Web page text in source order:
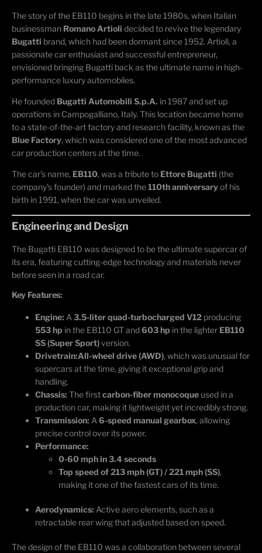
The story of the EB110 begins in the late 1980s, when Italian
businessman Romano Artioli decided to revive the legendary
Bugatti brand, which had been dormant since 1952. Artioli, a
passionate car enthusiast and successful entrepreneur,
envisioned bringing Bugatti back as the ultimate name in high-
performance luxury automobiles.
He founded Bugatti Automobili S.p.A. in 1987 and set up
operations in Campogalliano, Italy. This location became home
to a state-of-the-art factory and research facility, known as the
Blue Factory, which was considered one of the most advanced
car production centers at the time.
The car's name, EB110, was a tribute to Ettore Bugatti (the
company’s founder) and marked the110th anniversaryof his
birth in 1991, when the car was unveiled.
Engineering and Design
The Bugatti EB110 was designed to be the ultimate supercar of
its era, featuring cutting-edge technology and materials never
before seen in a road car.
Key Features:
Engine: A 3.5-liter quad-turbocharged V12 producing
553 hp in the EB110 GT and603 hp in the lighter EB110
SS (Super Sport)version.
Drivetrain:All-wheel drive (AWD), which was unusual for
supercars at the time, giving it exceptional grip and
handling.
Chassis: The firstcarbon-fiber monocoque used in a
production car, making it lightweight yet incredibly strong.
Transmission: A 6-speed manual gearbox, allowing
precise control over its power.
Performance:
0-60 mph in 3.4 seconds
Top speed of 213 mph (GT) / 221 mph (SS),
making it one of the fastest cars of its time.
Aerodynamics: Active aero elements, such as a
retractable rear wing that adjusted based on speed.
The design of the EB110 was a collaboration between several